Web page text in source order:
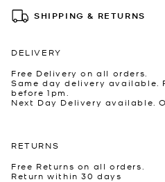
SHIPPING & RETURNS
DELIVERY
Free Delivery on all orders.
Same day delivery available.
before 1pm.
Next Day Delivery available.
RETURNS
Free Returns on all orders.
Return within 30 days